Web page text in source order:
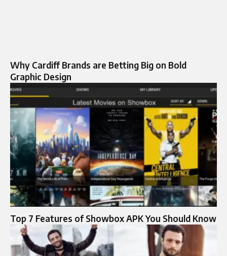
Why Cardiff Brands are Betting Big on Bold
Graphic Design
Top 7 Features of Showbox APK You Should Know